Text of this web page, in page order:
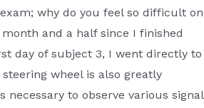
why do you feel so difficult on
and a half since I finished
day of subject 3, I went directly to
wheel is also greatly
to observe various signal